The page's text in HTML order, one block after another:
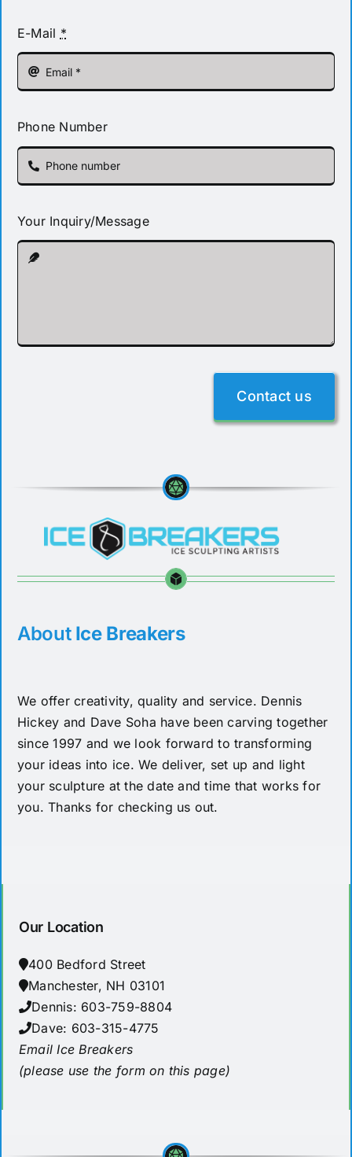
E-Mail *
Phone Number
Your Inquiry/Message
Contact us
About Ice Breakers
We offer creativity, quality and service. Dennis
Hickey and Dave Soha have been carving together
since 1997 and we look forward to transforming
your ideas into ice. We deliver, set up and light
your sculpture at the date and time that works for
you. Thanks for checking us out.
Our Location
400 Bedford Street
Manchester, NH 03101
Dennis: 603-759-8804
Dave: 603-315-4775
Email Ice Breakers
(please use the form on this page)